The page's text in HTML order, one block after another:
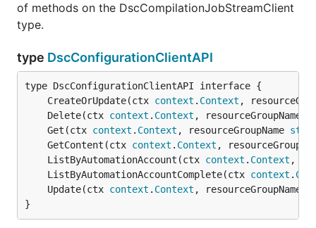
of methods on the DscCompilationJobStreamClient
type.
type DscConfigurationClientAPI
	CreateOrUpdate(ctx
context . Context ,
	Delete(ctx
context . Context , resourceGroupName
	Get(ctx
context . Context , resourceGroupName
	GetContent(ctx
context . Context ,
	ListByAutomationAccount(ctx
context . Context ,
	ListByAutomationAccountComplete(ctx
context .
	Update(ctx
context . Context , resourceGroupName
}